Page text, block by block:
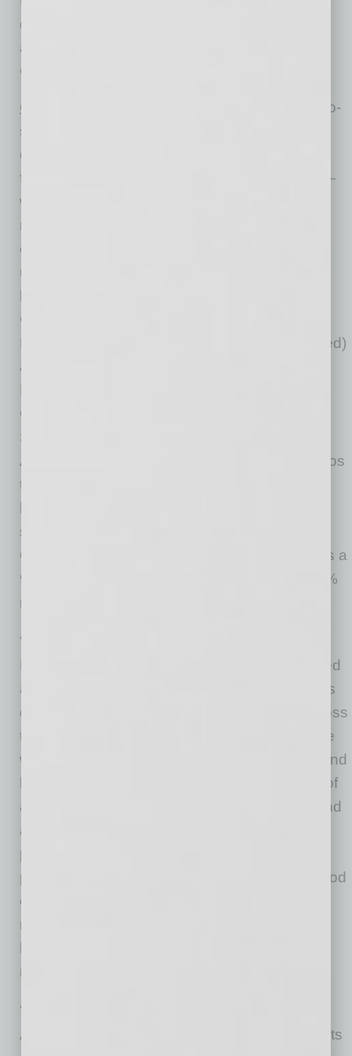
distressed sales. Broad national coverage is
available from the national level down to ZIP
Code, including non-disclosure states.
CoreLogic HPI Forecasts
are based on a two-
stage, error-correction econometric model that
combines the equilibrium home price—as a
function of real disposable income per capita—
with short-run fluctuations caused by market
momentum, mean-reversion, and exogenous
economic shocks like changes in the
unemployment rate. With a 30-year forecast
CoreLogic HPI levels for two tiers — “Single-
Family Combined” (both attached and detached)
and “Single-Family Combined Excluding
Distressed Sales.” As a companion to the
CoreLogic HPI Forecasts, Stress-Testing
Scenarios align with Comprehensive Capital
Analysis and Review (CCAR) national scenarios
to project five years of home prices under
scenarios at state, metropolitan areas and ZIP
Code levels. The forecast accuracy represents a
95% statistical confidence interval with a +/- 2%
margin of error for the index.
About Market Risk Indicator
Market Risk Indicators are a subscription-based
analytics solution that provide monthly updates
on the overall “health” of housing markets across
the country. CoreLogic data scientists combine
world-class analytics with detailed economic and
housing data to help determine the likelihood of
a housing bubble burst in 392 major metros and
all 50 states. Market Risk Indicators is a multi-
phase regression model that provides a
probability score (from 1 to 100) on the likelihood
of two scenarios per metro: a >10% price
reduction and a ≤ 10% price reduction. The
reduction.
About the Market Condition Indicators
As part of the CoreLogic HPI and HPI Forecasts